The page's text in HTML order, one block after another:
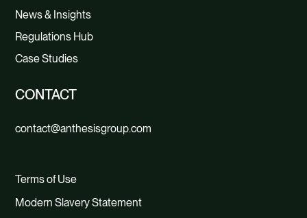
News & Insights
Regulations Hub
Case Studies
CONTACT
contact@anthesisgroup.com
Terms of Use
Modern Slavery Statement